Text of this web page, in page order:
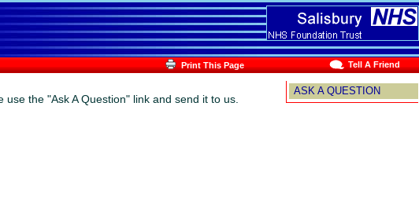
Print This Page Tell A Friend
ASK A QUESTION
the "Ask A Question" link and send it to us.